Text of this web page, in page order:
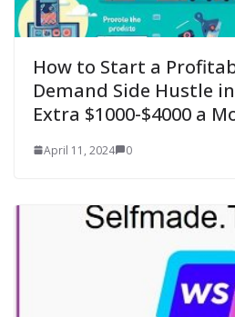
How to Start a
Demand Side Hustle
Extra $1000-$4000 a
April 11, 2024 0